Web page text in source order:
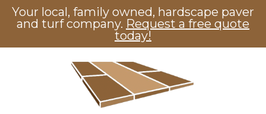
Your local, family owned, hardscape paver
and turf company. Request a free quote
today!